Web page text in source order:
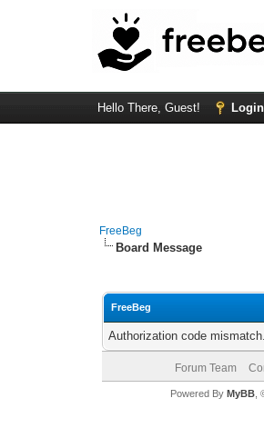
Hello There, Guest! Login
FreeBeg
Board Message
FreeBeg
Authorization code
Forum Team
Powered By MyBB,